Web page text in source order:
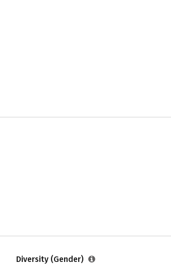
Diversity (Gender)